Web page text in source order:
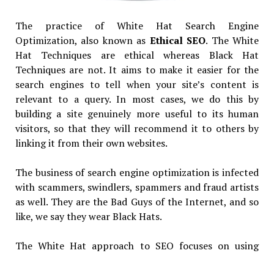
The practice of White Hat Search Engine
Optimization, also known as Ethical SEO. The White
Hat Techniques are ethical whereas Black Hat
Techniques are not. It aims to make it easier for the
search engines to tell when your site’s content is
relevant to a query. In most cases, we do this by
building a site genuinely more useful to its human
visitors, so that they will recommend it to others by
linking it from their own websites.
The business of search engine optimization is infected
with scammers, swindlers, spammers and fraud artists
as well. They are the Bad Guys of the Internet, and so
like, we say they wear Black Hats.
The White Hat approach to SEO focuses on using